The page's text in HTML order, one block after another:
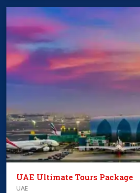
UAE Ultimate Tours Package
UAE